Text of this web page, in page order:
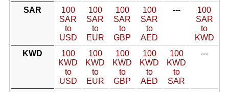
SAR
100
SAR
to
USD
100
SAR
to
EUR
100
SAR
to
GBP
100
SAR
to
AED
---
100
SAR
to
KWD
KWD
100
KWD
to
USD
100
KWD
to
EUR
100
KWD
to
GBP
100
KWD
to
AED
100
KWD
to
SAR
---